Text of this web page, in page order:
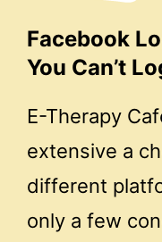
Facebook
You Can’t
E-Therapy
extensive a
different
only a few